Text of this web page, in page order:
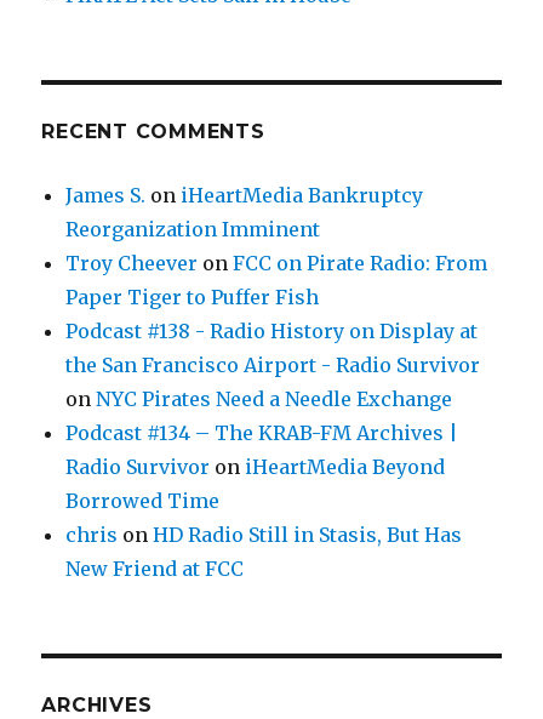
RECENT COMMENTS
James S. on iHeartMedia Bankruptcy
Reorganization Imminent
Troy Cheever onFCC on Pirate Radio: From
Paper Tiger to Puffer Fish
Podcast #138 - Radio History on Display at
the San Francisco Airport - Radio Survivor
onNYC Pirates Need a Needle Exchange
Podcast #134 – The KRAB-FM Archives |
Radio Survivor on iHeartMedia Beyond
Borrowed Time
chris onHD Radio Still in Stasis, But Has
New Friend at FCC
ARCHIVES